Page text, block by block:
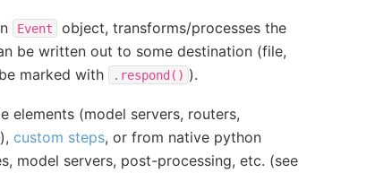
Event
object, transforms/processes the
be written out to some destination (file,
marked with
.respond() ).
elements (model servers, routers,
custom steps, or from native python
model servers, post-processing, etc. (see